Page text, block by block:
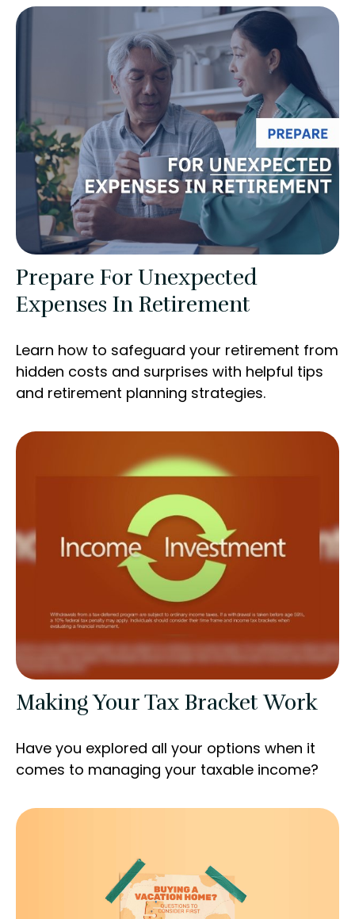
Prepare For Unexpected
Expenses In Retirement
Learn how to safeguard your retirement from
hidden costs and surprises with helpful tips
and retirement planning strategies.
Making Your Tax Bracket Work
Have you explored all your options when it
comes to managing your taxable income?